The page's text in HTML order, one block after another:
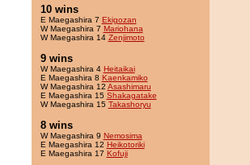
10 wins
E Maegashira 7 Ekigozan
W Maegashira 7 Mariohana
W Maegashira 14 Zenjimoto
9 wins
W Maegashira 4 Heitaikai
E Maegashira 8 Kaenkamiko
W Maegashira 12 Asashimaru
E Maegashira 15 Shakagatake
W Maegashira 15 Takashoryu
8 wins
W Maegashira 9 Nemosima
E Maegashira 12 Heikotoriki
E Maegashira 17 Kofuji